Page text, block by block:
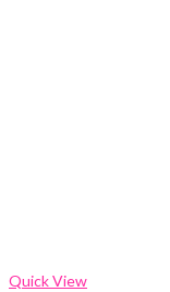
Quick View